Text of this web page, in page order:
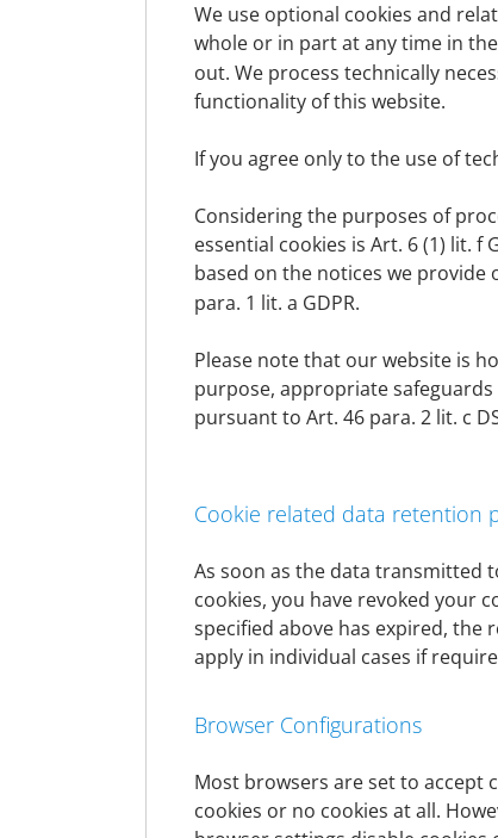
Legal basis
Insofar as we obtain the consent of
(GDPR) serves as the legal basis for
serves as the legal basis. This also
serves as the legal basis.
In the event that vital interests of the
serves as the legal basis.
If processing is necessary to
Retention period and erasure of
The personal data of the data
processing of a contract or legal
Data processing
Banking
We collect and use personal data
subjects, as well as for the
settlement of the business
We use optional cookies and
whole or in part at any time in the
out. We process technically
functionality of this website.
If you agree only to the use of
Considering the purposes of
essential cookies is Art. 6 (1) lit.
based on the notices we provide
para. 1 lit. a GDPR.
Please note that our website is
purpose, appropriate
pursuant to Art. 46 para. 2 lit. c
Cookie related data retention
As soon as the data transmitted
cookies, you have revoked your
specified above has expired, the
apply in individual cases if
Browser Configurations
Most browsers are set to accept
cookies or no cookies at all.